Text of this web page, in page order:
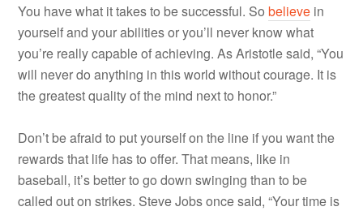
You have what it takes to be successful. Sobelieve in
yourself and your abilities or you’ll never know what
you’re really capable of achieving. As Aristotle said, “You
will never do anything in this world without courage. It is
the greatest quality of the mind next to honor.”
Don’t be afraid to put yourself on the line if you want the
rewards that life has to offer. That means, like in
baseball, it’s better to go down swinging than to be
called out on strikes. Steve Jobs once said, “Your time is